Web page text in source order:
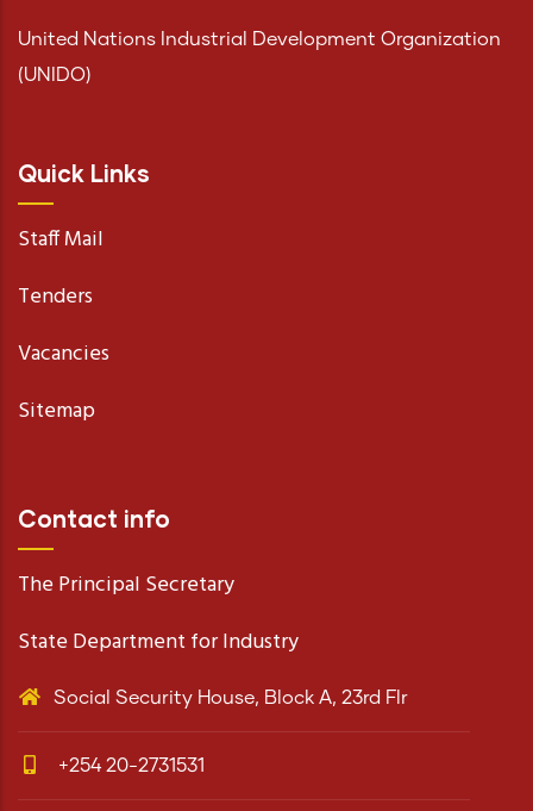
United Nations Industrial Development Organization
(UNIDO)
Quick Links
Staff Mail
Tenders
Vacancies
Sitemap
Contact info
The Principal Secretary
State Department for Industry
Social Security House, Block A, 23rd Flr
+254 20-2731531